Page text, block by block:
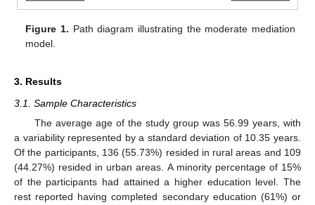
Figure 1. Path diagram illustrating the moderate mediation
model.
3. Results
3.1. Sample Characteristics
The average age of the study group was 56.99 years, with
a variability represented by a standard deviation of 10.35 years.
Of the participants, 136 (55.73%) resided in rural areas and 109
(44.27%) resided in urban areas. A minority percentage of 15%
of the participants had attained a higher education level. The
rest reported having completed secondary education (61%) or